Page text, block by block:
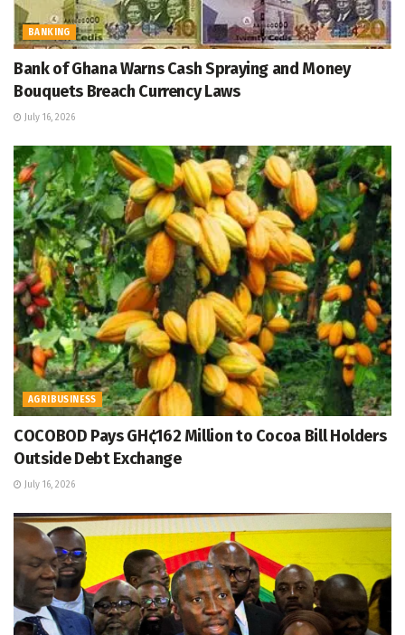
BANKING
Bank of Ghana Warns Cash Spraying and Money
Bouquets Breach Currency Laws
July 16, 2026
AGRIBUSINESS
COCOBOD Pays GH¢162 Million to Cocoa Bill Holders
Outside Debt Exchange
July 16, 2026